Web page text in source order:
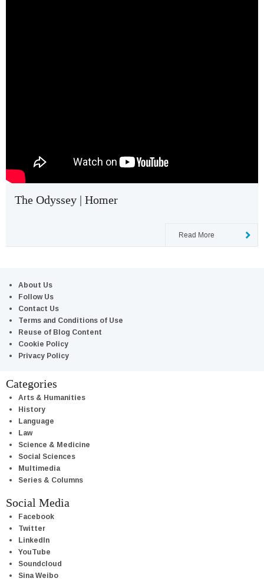
The Odyssey | Homer
Read More
About Us
Follow Us
Contact Us
Terms and Conditions of Use
Reuse of Blog Content
Cookie Policy
Privacy Policy
Categories
Arts & Humanities
History
Language
Law
Science & Medicine
Social Sciences
Multimedia
Series & Columns
Social Media
Facebook
Twitter
LinkedIn
YouTube
Soundcloud
Sina Weibo